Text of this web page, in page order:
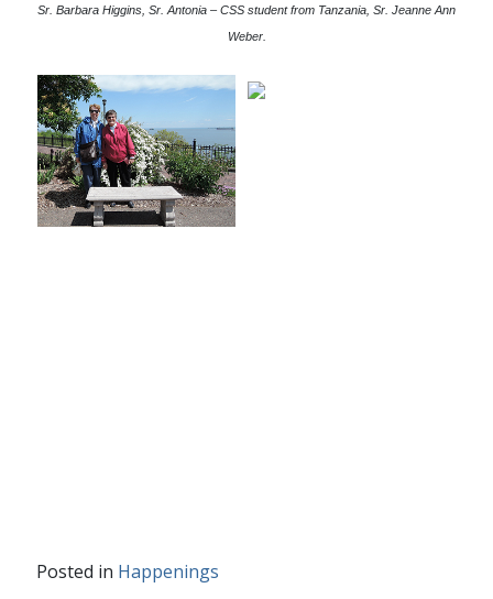
Sr. Barbara Higgins, Sr. Antonia – CSS student from Tanzania, Sr. Jeanne Ann
Weber.
Posted in Happenings